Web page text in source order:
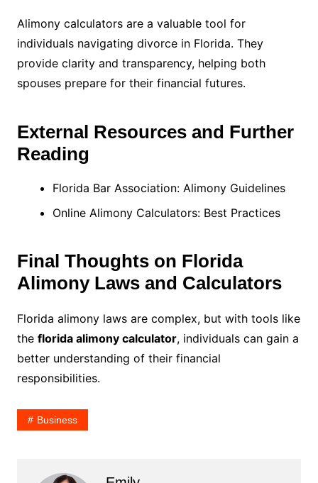
Alimony calculators are a valuable tool for
individuals navigating divorce in Florida. They
provide clarity and transparency, helping both
spouses prepare for their financial futures.
External Resources and Further
Reading
Florida Bar Association: Alimony Guidelines
Online Alimony Calculators: Best Practices
Final Thoughts on Florida
Alimony Laws and Calculators
Florida alimony laws are complex, but with tools like
the florida alimony calculator, individuals can gain a
better understanding of their financial
responsibilities.
Business